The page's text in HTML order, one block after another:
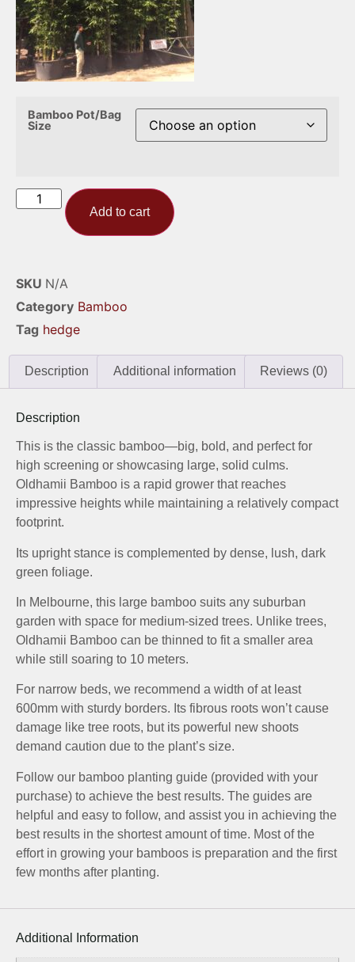
Bamboo Pot/Bag
Size
Add to cart
SKU N/A
Category Bamboo
Tag hedge
Description Additional information Reviews (0)
Description
This is the classic bamboo—big, bold, and perfect for
high screening or showcasing large, solid culms.
Oldhamii Bamboo is a rapid grower that reaches
impressive heights while maintaining a relatively compact
footprint.
Its upright stance is complemented by dense, lush, dark
green foliage.
In Melbourne, this large bamboo suits any suburban
garden with space for medium-sized trees. Unlike trees,
Oldhamii Bamboo can be thinned to fit a smaller area
while still soaring to 10 meters.
For narrow beds, we recommend a width of at least
600mm with sturdy borders. Its fibrous roots won’t cause
damage like tree roots, but its powerful new shoots
demand caution due to the plant’s size.
Follow our bamboo planting guide (provided with your
purchase) to achieve the best results. The guides are
helpful and easy to follow, and assist you in achieving the
best results in the shortest amount of time. Most of the
effort in growing your bamboos is preparation and the first
few months after planting.
Additional Information